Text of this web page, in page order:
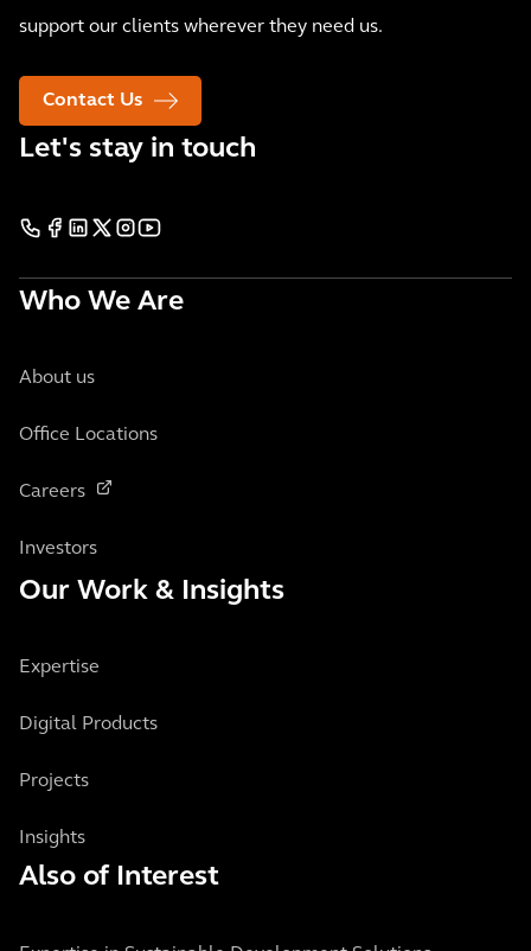
support our clients wherever they need us.
Contact Us
Let's stay in touch
Who We Are
About us
Office Locations
Careers
Investors
Our Work & Insights
Expertise
Digital Products
Projects
Insights
Also of Interest